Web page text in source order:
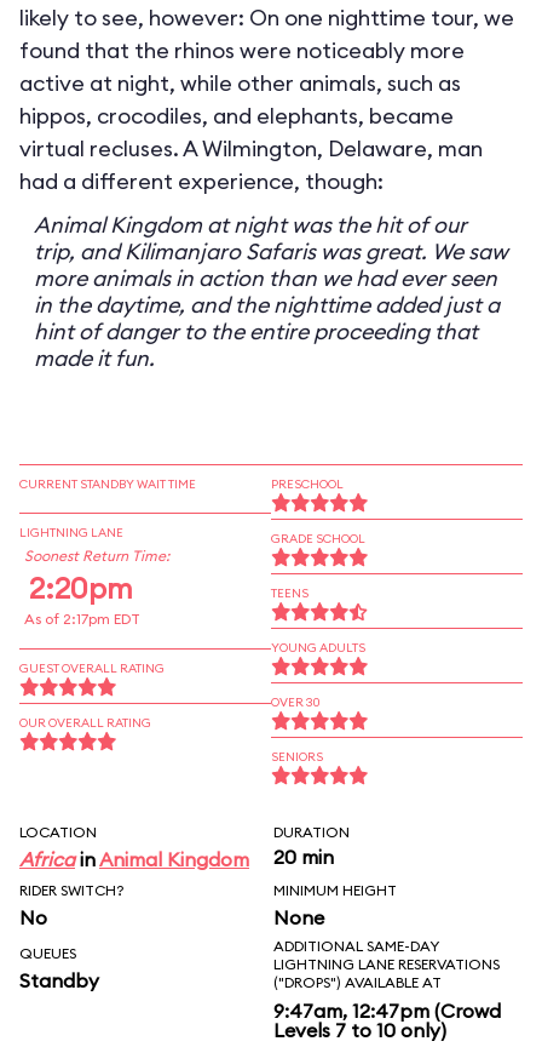
likely to see, however: On one nighttime tour, we
found that the rhinos were noticeably more
active at night, while other animals, such as
hippos, crocodiles, and elephants, became
virtual recluses. A Wilmington, Delaware, man
had a different experience, though:
Animal Kingdom at night was the hit of our
trip, and Kilimanjaro Safaris was great. We saw
more animals in action than we had ever seen
in the daytime, and the nighttime added just a
hint of danger to the entire proceeding that
made it fun.
CURRENT STANDBY WAIT TIME
LIGHTNING LANE
Soonest Return Time:
2:20pm
As of 2:17pm EDT
GUEST OVERALL RATING
OUR OVERALL RATING
PRESCHOOL
GRADE SCHOOL
TEENS
YOUNG ADULTS
OVER 30
SENIORS
LOCATION
AfricainAnimal Kingdom
DURATION
20 min
RIDER SWITCH?
No
MINIMUM HEIGHT
None
QUEUES
Standby
ADDITIONAL SAME-DAY
LIGHTNING LANE RESERVATIONS
("DROPS") AVAILABLE AT
9:47am, 12:47pm (Crowd
Levels 7 to 10 only)